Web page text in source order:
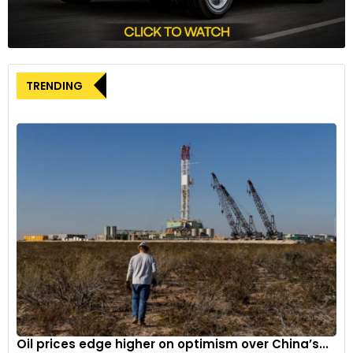
pricing will be pivotal to its success. Honda aims to unveil the
pricing closer to the festive season, aiming to position the
Elevate strategically against rivals and cater to consumer
expectations.
As Honda navigates the shift towards electrification and
preferences of environmentally conscious consumers.
TRENDING
Oil prices edge higher on optimism over China’s...